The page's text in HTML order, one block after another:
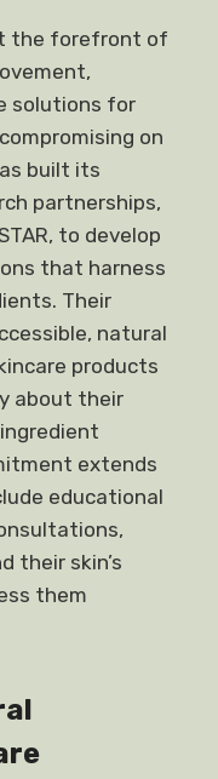
the forefront of
solutions for
on
built its
partnerships,
to develop
that harness
Their
natural
products
about their
extends
educational
their skin’s
them